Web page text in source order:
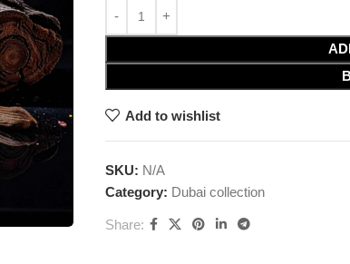
Add to wishlist
SKU: N/A
Category: Dubai collection
Share: